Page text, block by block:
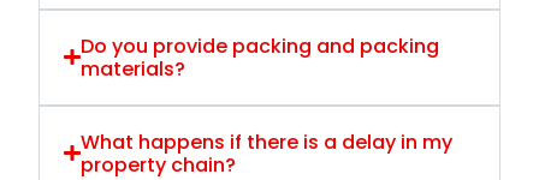
Do you provide packing and packing
materials?
What happens if there is a delay in my
property chain?